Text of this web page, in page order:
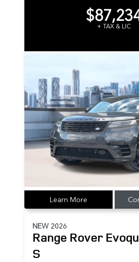
+ TAX & LIC
Learn More
NEW 2026
Range Rover
S